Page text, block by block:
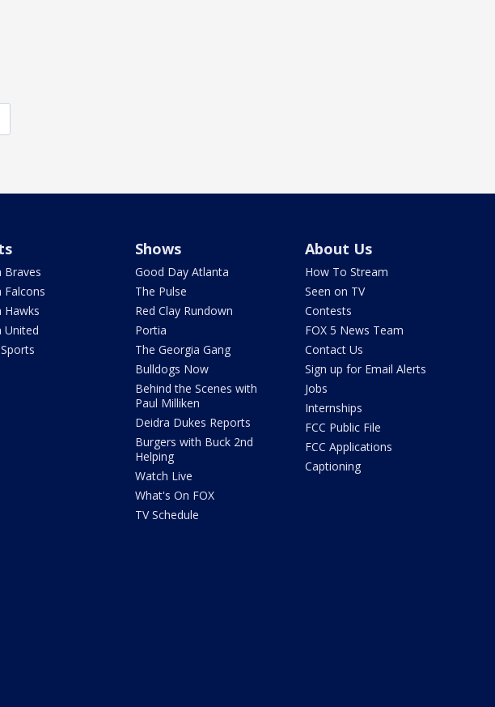
Braves
Falcons
Hawks
United
Shows
Good Day Atlanta
The Pulse
Red Clay Rundown
Portia
The Georgia Gang
Bulldogs Now
Behind the Scenes with
Paul Milliken
Deidra Dukes Reports
Burgers with Buck 2nd
Helping
Watch Live
What's On FOX
TV Schedule
About Us
How To Stream
Seen on TV
Contests
FOX 5 News Team
Contact Us
Sign up for Email Alerts
Jobs
Internships
FCC Public File
FCC Applications
Captioning